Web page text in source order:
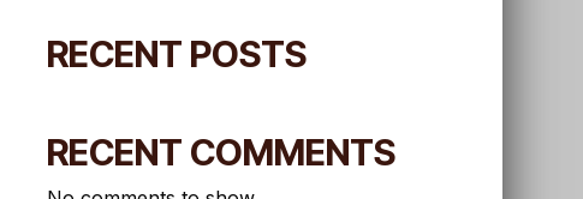
RECENT POSTS
RECENT COMMENTS